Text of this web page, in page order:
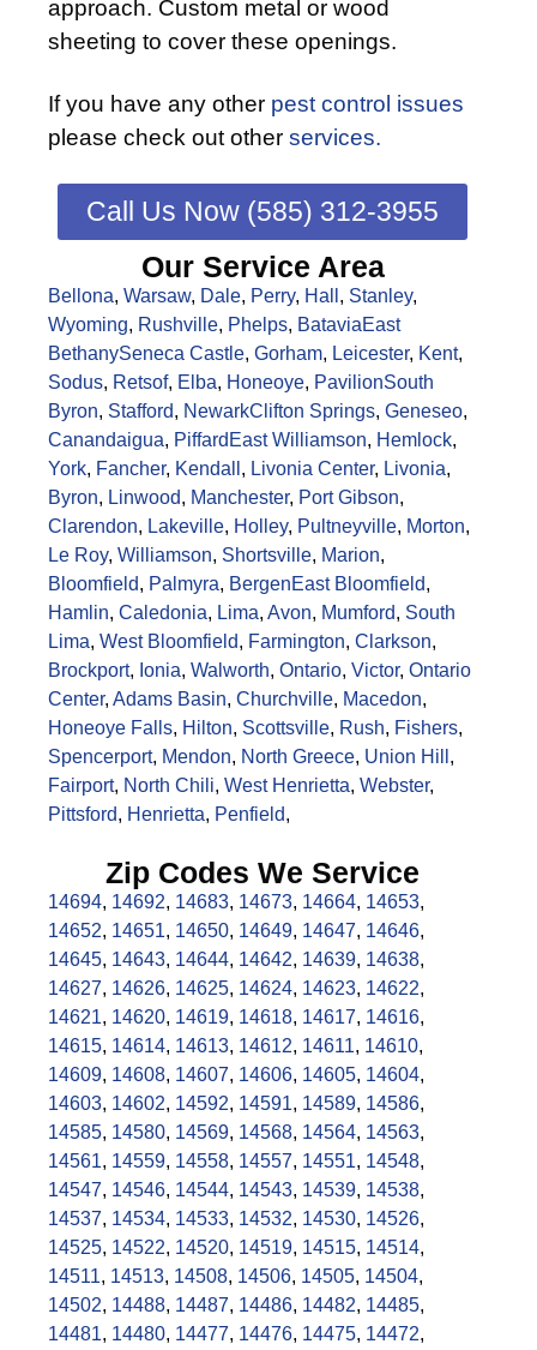
approach. Custom metal or wood
sheeting to cover these openings.
If you have any other pest control issues
please check out other services.
Call Us Now (585) 312-3955
Our Service Area
Bellona, Warsaw, Dale, Perry, Hall , Stanley,
Wyoming, Rushville, Phelps, BataviaEast
BethanySeneca Castle, Gorham, Leicester, Kent,
Sodus, Retsof, Elba, Honeoye, PavilionSouth
Byron, Stafford, NewarkClifton Springs, Geneseo,
Canandaigua, Piffard East Williamson, Hemlock,
York, Fancher, Kendall , Livonia Center, Livonia,
Byron, Linwood, Manchester, Port Gibson,
Clarendon, Lakeville, Holley, Pultneyville, Morton,
Le Roy, Williamson, Shortsville, Marion,
Bloomfield, Palmyra, BergenEast Bloomfield,
Hamlin, Caledonia, Lima, Avon, Mumford, South
Lima, West Bloomfield, Farmington, Clarkson,
Brockport, Ionia, Walworth, Ontario, Victor, Ontario
Center, Adams Basin, Churchville, Macedon,
Honeoye Falls, Hilton, Scottsville, Rush, Fishers,
Spencerport, Mendon, North Greece, Union Hill ,
Fairport, North Chili, West Henrietta, Webster,
Pittsford, Henrietta, Penfield,
Zip Codes We Service
14694, 14692, 14683, 14673, 14664, 14653,
14652, 14651, 14650, 14649, 14647, 14646,
14645, 14643, 14644, 14642, 14639, 14638,
14627, 14626, 14625, 14624, 14623, 14622,
14621, 14620, 14619, 14618, 14617, 14616,
14615, 14614, 14613, 14612, 14611, 14610,
14609, 14608, 14607, 14606, 14605, 14604,
14603, 14602, 14592, 14591, 14589, 14586,
14585, 14580, 14569, 14568, 14564, 14563,
14561, 14559, 14558, 14557, 14551, 14548,
14547, 14546, 14544, 14543, 14539, 14538,
14537, 14534, 14533, 14532, 14530, 14526,
14525, 14522, 14520, 14519, 14515, 14514,
14511, 14513, 14508, 14506, 14505, 14504,
14502, 14488, 14487, 14486, 14482, 14485,
14481, 14480, 14477, 14476, 14475, 14472,